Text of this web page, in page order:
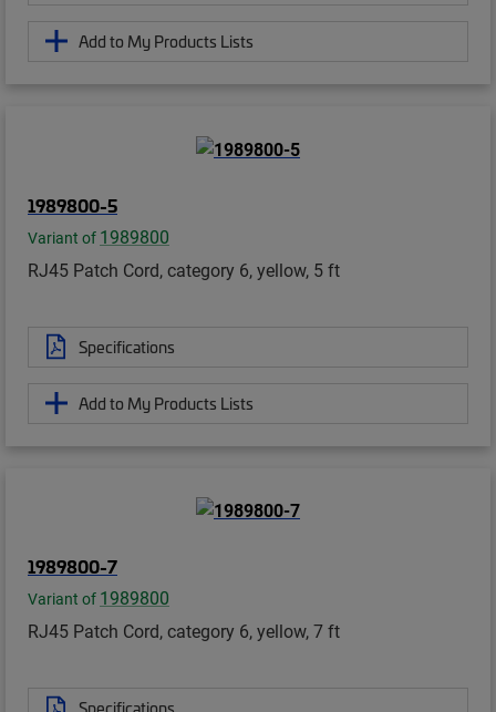
Add to My Products Lists
1989800-5
Variant of 1989800
RJ45 Patch Cord, category 6, yellow, 5 ft
Specifications
Add to My Products Lists
1989800-7
Variant of 1989800
RJ45 Patch Cord, category 6, yellow, 7 ft